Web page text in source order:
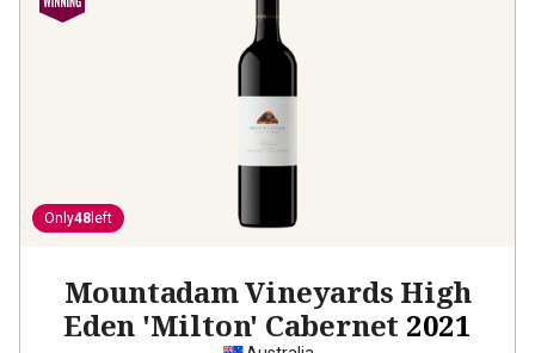
Only48 left
Mountadam Vineyards High
Eden 'Milton' Cabernet 2021